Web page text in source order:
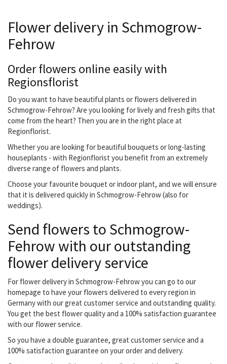
Flower delivery in Schmogrow-
Fehrow
Order flowers online easily with
Regionsflorist
Do you want to have beautiful plants or flowers delivered in
Schmogrow-Fehrow? Are you looking for lively and fresh gifts that
come from the heart? Then you are in the right place at
Regionflorist.
Whether you are looking for beautiful bouquets or long-lasting
houseplants - with Regionflorist you benefit from an extremely
diverse range of flowers and plants.
Choose your favourite bouquet or indoor plant, and we will ensure
that it is delivered quickly in Schmogrow-Fehrow (also for
weddings).
Send flowers to Schmogrow-
Fehrow with our outstanding
flower delivery service
For flower delivery in Schmogrow-Fehrow you can go to our
homepage to have your flowers delivered to every region in
Germany with our great customer service and outstanding quality.
You get the best flower quality and a 100% satisfaction guarantee
with our flower service.
So you have a double guarantee, great customer service and a
100% satisfaction guarantee on your order and delivery.